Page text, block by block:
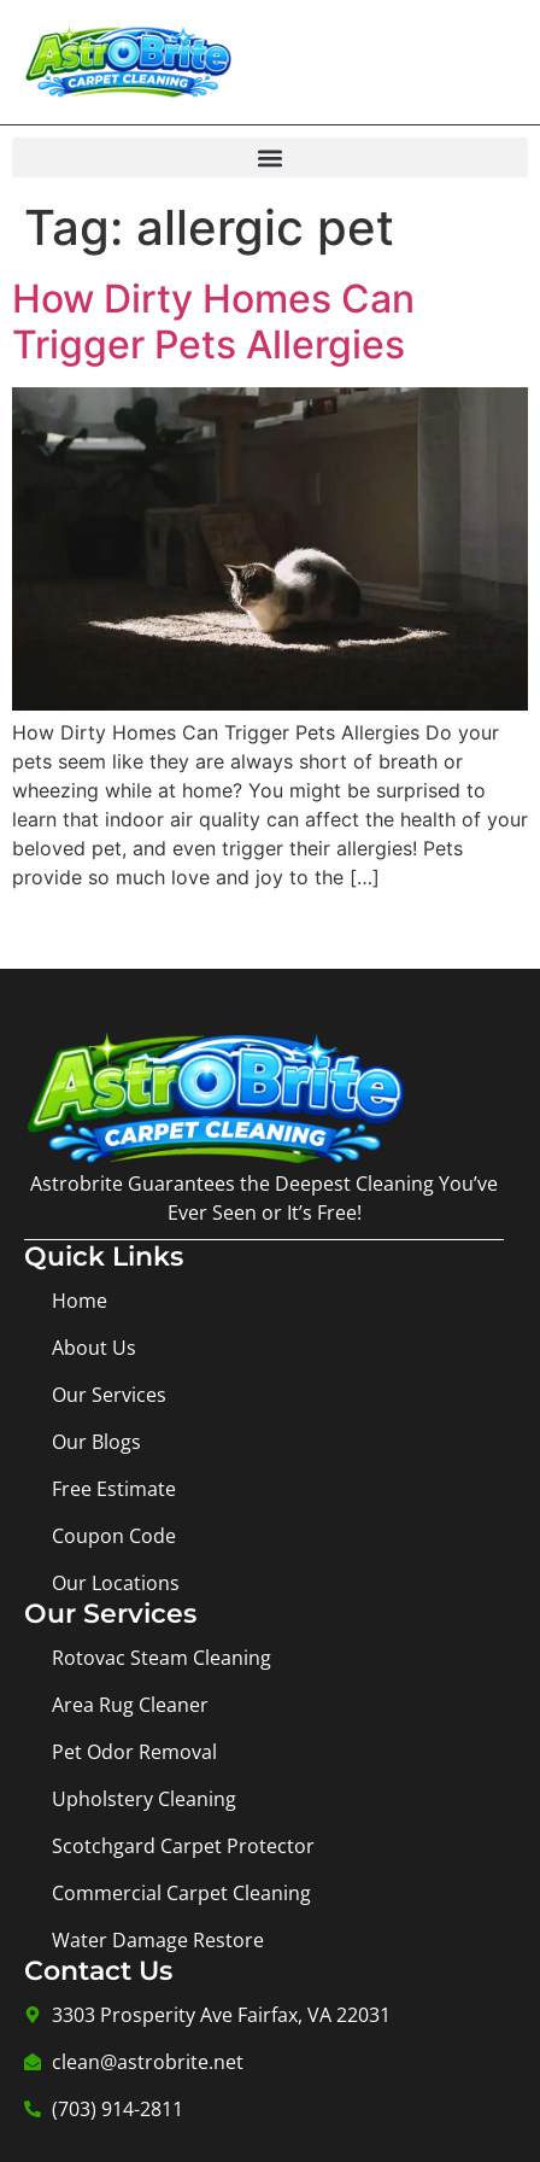
Tag: allergic pet
How Dirty Homes Can
Trigger Pets Allergies
How Dirty Homes Can Trigger Pets Allergies Do your
pets seem like they are always short of breath or
wheezing while at home? You might be surprised to
learn that indoor air quality can affect the health of your
beloved pet, and even trigger their allergies! Pets
provide so much love and joy to the […]
Astrobrite Guarantees the Deepest Cleaning You’ve
Ever Seen or It’s Free!
Quick Links
Home
About Us
Our Services
Our Blogs
Free Estimate
Coupon Code
Our Locations
Our Services
Rotovac Steam Cleaning
Area Rug Cleaner
Pet Odor Removal
Upholstery Cleaning
Scotchgard Carpet Protector
Commercial Carpet Cleaning
Water Damage Restore
Contact Us
3303 Prosperity Ave Fairfax, VA 22031
clean@astrobrite.net
(703) 914-2811